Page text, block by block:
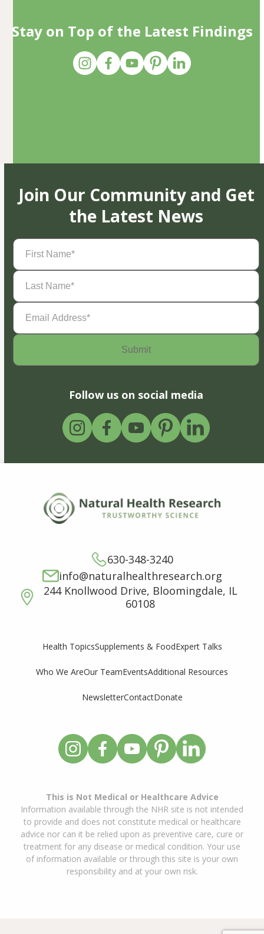
Stay on Top of the Latest Findings
Join Our Community and Get
the Latest News
First
Name(Required)
Last
Name(Required)
Email
Address(Required)
Follow us on social media
630-348-3240
info@naturalhealthresearch.org
244 Knollwood Drive, Bloomingdale, IL
60108
Health TopicsSupplements & FoodExpert Talks
Who We AreOur TeamEventsAdditional Resources
NewsletterContactDonate
This is Not Medical or Healthcare Advice
Information available through the NHR site is not intended
to provide and does not constitute medical or healthcare
advice nor can it be relied upon as preventive care, cure or
treatment for any disease or medical condition. Your use
of information available or through this site is your own
responsibility and at your own risk.